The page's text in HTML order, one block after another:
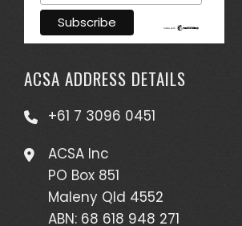
ACSA ADDRESS DETAILS
+61 7 3096 0451
ACSA Inc
PO Box 851
Maleny Qld 4552
ABN: 68 618 948 271